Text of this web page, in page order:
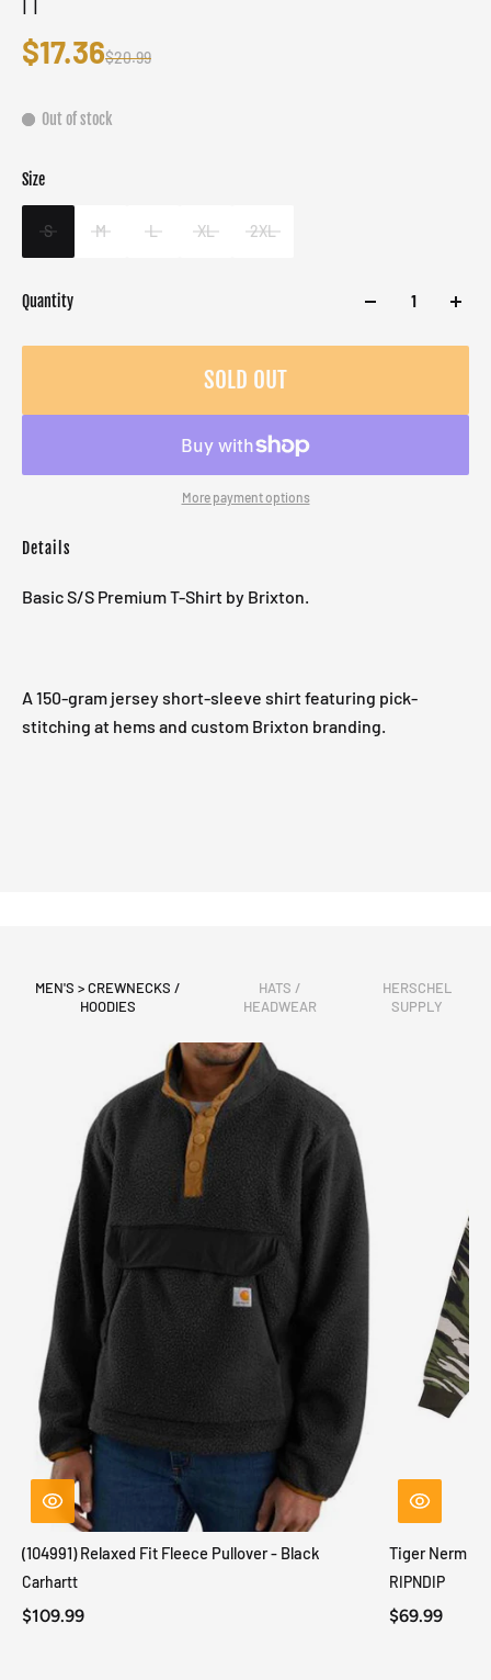
$17.36$20.99
Out of stock
Size
S M L XL 2XL
Color
Quantity
SOLD OUT
More payment options
Details
Basic S/S Premium T-Shirt by Brixton.
A 150-gram jersey short-sleeve shirt featuring pick-
stitching at hems and custom Brixton branding.
MEN'S > CREWNECKS /
HOODIES
HATS /
HEADWEAR
HERSCHEL
SUPPLY
(104991) Relaxed Fit Fleece Pullover - Black
Carhartt
$109.99
Tiger Nerm
RIPNDIP
$69.99